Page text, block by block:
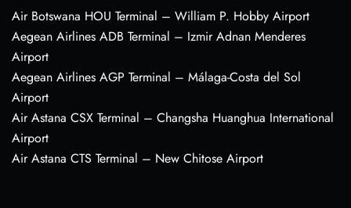
Air Botswana HOU Terminal – William P. Hobby Airport
Aegean Airlines ADB Terminal – Izmir Adnan Menderes
Airport
Aegean Airlines AGP Terminal – Málaga-Costa del Sol
Airport
Air Astana CSX Terminal – Changsha Huanghua International
Airport
Air Astana CTS Terminal – New Chitose Airport